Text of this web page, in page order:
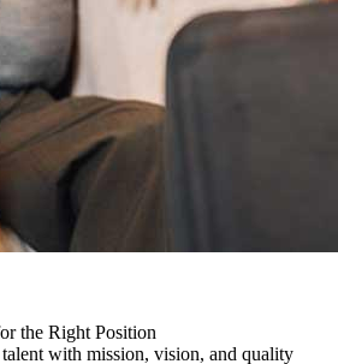
the Right Position
with mission, vision, and quality